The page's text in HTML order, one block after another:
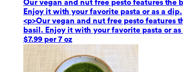
Our vegan and nut free pesto features
Enjoy it with your favorite pasta or as a dip.
<p>Our vegan and nut free pesto
basil. Enjoy it with your favorite pasta or as
$7.99 per 7 oz